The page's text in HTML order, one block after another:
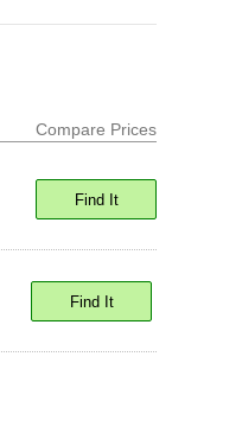
Compare Prices
Find It
Find It